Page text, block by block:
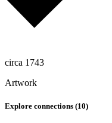
circa 1743
Artwork
Explore connections (10)